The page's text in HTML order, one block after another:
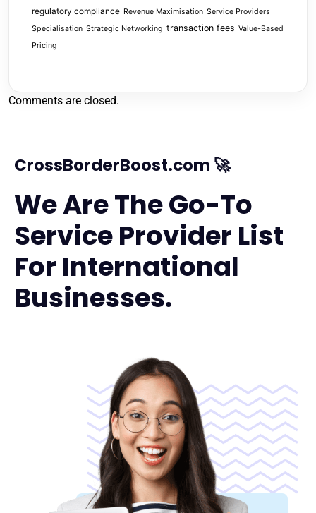
regulatory compliance Revenue Maximisation Service Providers
Specialisation Strategic Networking transaction fees Value-Based
Pricing
Comments are closed.
CrossBorderBoost.com 🚀
We Are The Go-To
Service Provider List
For International
Businesses.